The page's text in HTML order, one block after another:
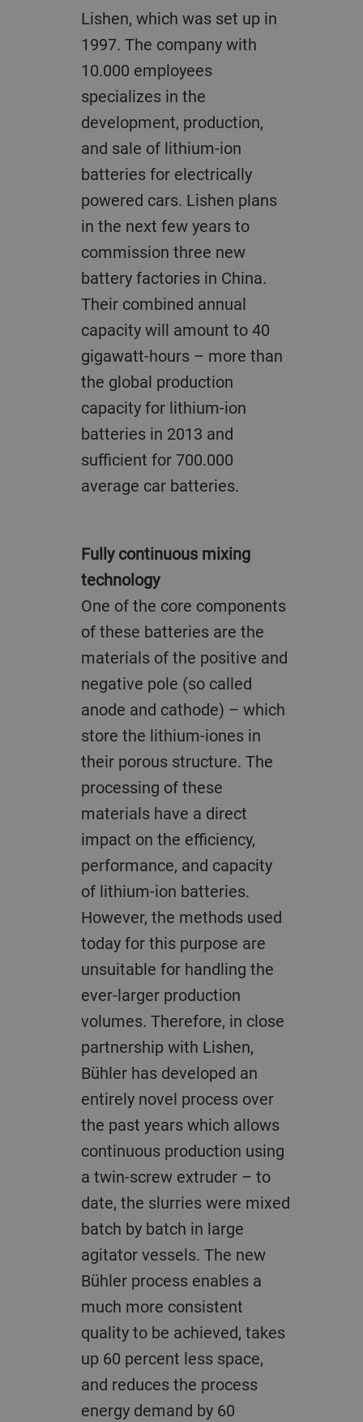
Lishen, which was set up in
1997. The company with
10.000 employees
specializes in the
development, production,
and sale of lithium-ion
batteries for electrically
powered cars. Lishen plans
in the next few years to
commission three new
battery factories in China.
Their combined annual
capacity will amount to 40
gigawatt-hours – more than
the global production
capacity for lithium-ion
batteries in 2013 and
sufficient for 700.000
average car batteries.
Fully continuous mixing
technology
One of the core components
of these batteries are the
materials of the positive and
negative pole (so called
anode and cathode) – which
store the lithium-iones in
their porous structure. The
processing of these
materials have a direct
impact on the efficiency,
performance, and capacity
of lithium-ion batteries.
However, the methods used
today for this purpose are
unsuitable for handling the
ever-larger production
volumes. Therefore, in close
partnership with Lishen,
Bühler has developed an
entirely novel process over
the past years which allows
continuous production using
a twin-screw extruder – to
date, the slurries were mixed
batch by batch in large
agitator vessels. The new
Bühler process enables a
much more consistent
quality to be achieved, takes
up 60 percent less space,
and reduces the process
energy demand by 60